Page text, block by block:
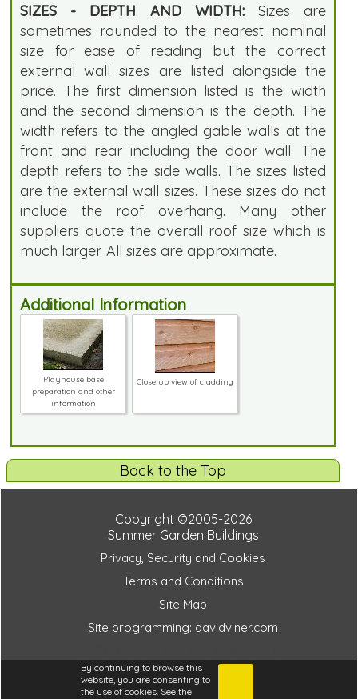
By continuing to browse this
website, you are consenting to
the use of cookies. See the
SIZES - DEPTH AND WIDTH:Sizes are
sometimes rounded to the nearest nominal
size for ease of reading but the correct
external wall sizes are listed alongside the
price. The first dimension listed is the width
and the second dimension is the depth. The
width refers to the angled gable walls at the
front and rear including the door wall. The
depth refers to the side walls. The sizes listed
are the external wall sizes. These sizes do not
include the roof overhang. Many other
suppliers quote the overall roof size which is
much larger. All sizes are approximate.
Additional Information
Playhouse base
preparation and other
information
Close up view of cladding
Back to the Top
Copyright ©2005-2026
Summer Garden Buildings
Privacy, Security and Cookies
Terms and Conditions
Site Map
Site programming: davidviner.com